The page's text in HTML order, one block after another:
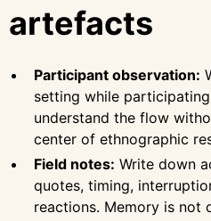
artefacts
Participant observation:
setting while
understand the flow
center of ethnographic
Field notes: Write down
quotes, timing,
reactions. Memory is not